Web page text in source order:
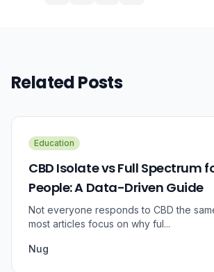
Related Posts
Education
CBD Isolate vs Full Spectrum
People: A Data-Driven Guide
Not everyone responds to CBD the
most articles focus on why ful...
Nug